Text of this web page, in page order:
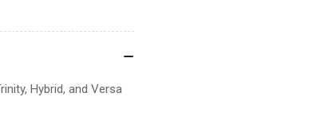
Hybrid, and Versa